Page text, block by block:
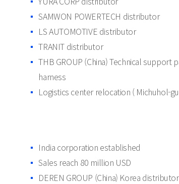
SAMWON POWERTECH distributor
LS AUTOMOTIVE distributor
TRANIT distributor
THB GROUP (China) Technical support
harness
Logistics center relocation ( Michuhol-
India corporation established
Sales reach 80 million USD
DEREN GROUP (China) Korea